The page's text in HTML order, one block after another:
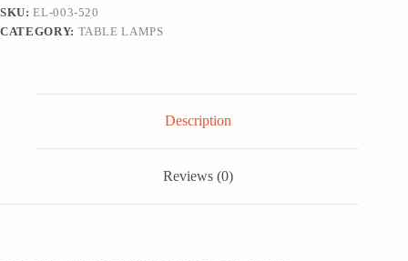
Wood
(33.5
Handcrafted)
SKU:EL-003-520
CATEGORY: TABLE LAMPS
Description
Reviews (0)